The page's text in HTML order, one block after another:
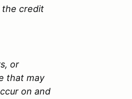
the credit
or
that may
on and